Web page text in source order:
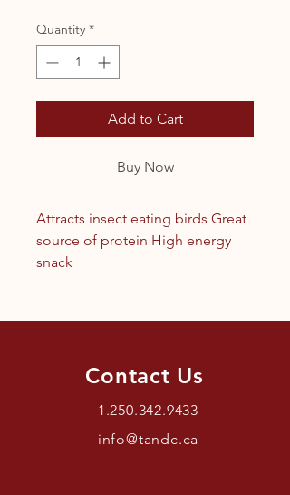
Quantity *
Add to Cart
Buy Now
Attracts insect eating birds Great
source of protein High energy
snack
Contact Us
1.250.342.9433
info@tandc.ca